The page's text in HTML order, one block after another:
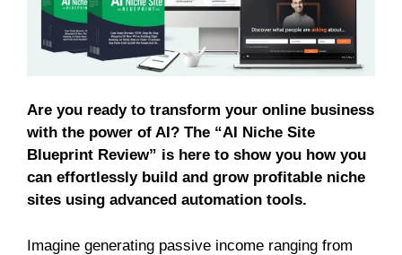
Are you ready to transform your online business
with the power of AI? The “AI Niche Site
Blueprint Review” is here to show you how you
can effortlessly build and grow profitable niche
sites using advanced automation tools.
Imagine generating passive income ranging from